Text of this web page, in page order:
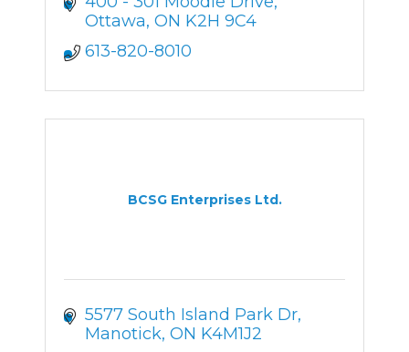
region for more than 50 years.
Ottawa ON K2H 9C4
613-820-8010
BCSG Enterprises Ltd.
5577 South Island Park Dr
Manotick ON K4M1J2